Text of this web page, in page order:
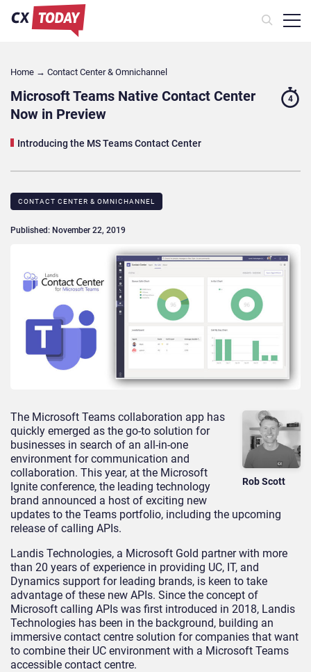
Home → Contact Center & Omnichannel​
Microsoft Teams Native Contact Center
Now in Preview
Introducing the MS Teams Contact Center
4
CONTACT CENTER & OMNICHANNEL​
Published: November 22, 2019
Rob Scott
The Microsoft Teams collaboration app has
quickly emerged as the go-to solution for
businesses in search of an all-in-one
environment for communication and
collaboration. This year, at the Microsoft
Ignite conference, the leading technology
brand announced a host of exciting new
updates to the Teams portfolio, including the upcoming
release of calling APIs.
Landis Technologies, a Microsoft Gold partner with more
than 20 years of experience in providing UC, IT, and
Dynamics support for leading brands, is keen to take
advantage of these new APIs. Since the concept of
Microsoft calling APIs was first introduced in 2018, Landis
Technologies has been in the background, building an
immersive contact centre solution for companies that want
to combine their UC environment with a Microsoft Teams
accessible contact centre.